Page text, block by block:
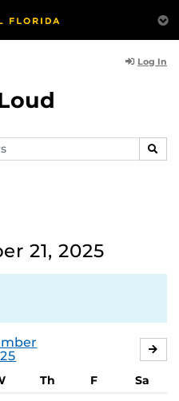
Log In
21, 2025
Th F
Sa